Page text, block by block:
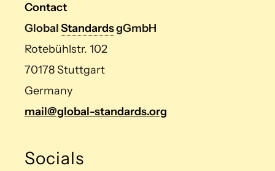
Contact
GlobalStandardsgGmbH
Rotebühlstr. 102
70178 Stuttgart
Germany
mail@global-standards.org
Socials